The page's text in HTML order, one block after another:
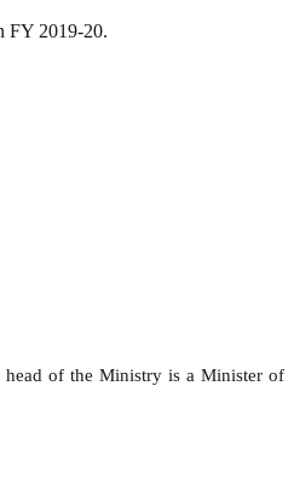
FY 2019-20.
head of the Ministry is a Minister of